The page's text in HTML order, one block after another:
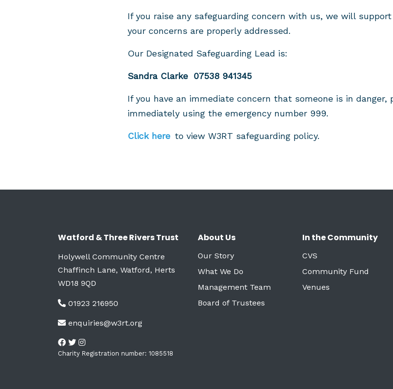
If you raise any safeguarding concern with us, we will
your concerns are properly addressed.
Our Designated Safeguarding Lead is:
Sandra Clarke 07538 941345
If you have an immediate concern that someone is in danger,
immediately using the emergency number 999.
Click here to view W3RT safeguarding policy.
Watford & Three Rivers Trust
Holywell Community Centre
Chaffinch Lane, Watford, Herts
WD18 9QD
01923 216950
enquiries@w3rt.org
Charity Registration number: 1085518
About Us
Our Story
What We Do
Management Team
Board of Trustees
In the Community
CVS
Community Fund
Venues